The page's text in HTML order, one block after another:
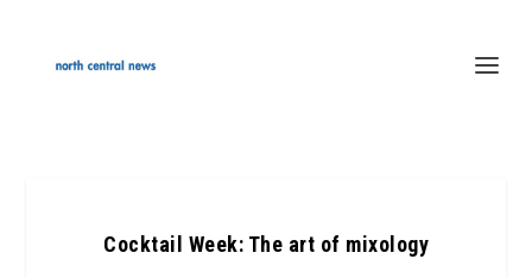
Cocktail Week: The art of mixology